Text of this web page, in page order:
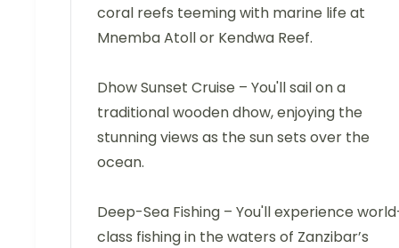
coral reefs teeming with marine life at
Mnemba Atoll or Kendwa Reef.
Dhow Sunset Cruise – You'll sail on a
traditional wooden dhow, enjoying the
stunning views as the sun sets over the
ocean.
Deep-Sea Fishing – You'll experience
class fishing in the waters of Zanzibar’s